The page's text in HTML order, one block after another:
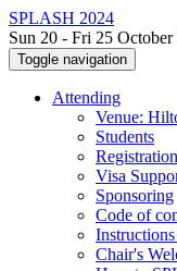
SPLASH 2024
Sun 20 - Fri 25 October
Toggle navigation
Attending
Venue:
Students
Registration
Visa
Sponsoring
Code of
Chair's